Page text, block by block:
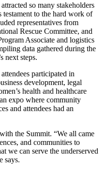
so many stakeholders
to the hard work of
representatives from
Rescue Committee, and
Associate and logistics
data gathered during the
next steps.
participated in
development, legal
health and healthcare
expo where community
and attendees had an
the Summit. “We all came
and communities to
we can serve the underserved
says.